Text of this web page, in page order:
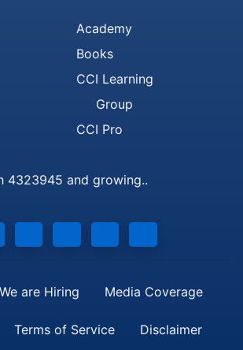
Academy
Books
CCI Learning
Group
CCI Pro
4323945 and growing..
We are Hiring Media Coverage
Terms of Service Disclaimer